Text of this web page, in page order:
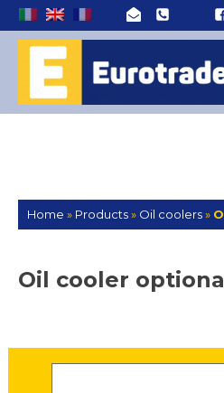
Home » Products» Oil coolers»
Oil cooler